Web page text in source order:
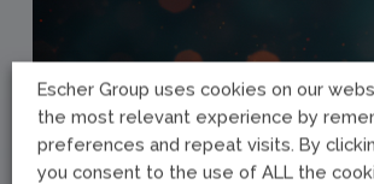
Escher Group uses cookies on our
the most relevant experience by
preferences and repeat visits. By
you consent to the use of ALL the